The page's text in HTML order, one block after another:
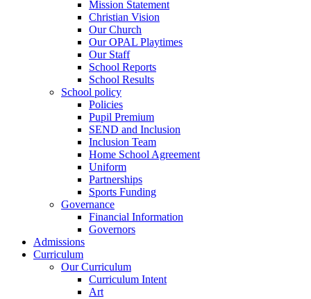
Mission Statement
Christian Vision
Our Church
Our OPAL Playtimes
Our Staff
School Reports
School Results
School policy
Policies
Pupil Premium
SEND and Inclusion
Inclusion Team
Home School Agreement
Uniform
Partnerships
Sports Funding
Governance
Financial Information
Governors
Admissions
Curriculum
Our Curriculum
Curriculum Intent
Art